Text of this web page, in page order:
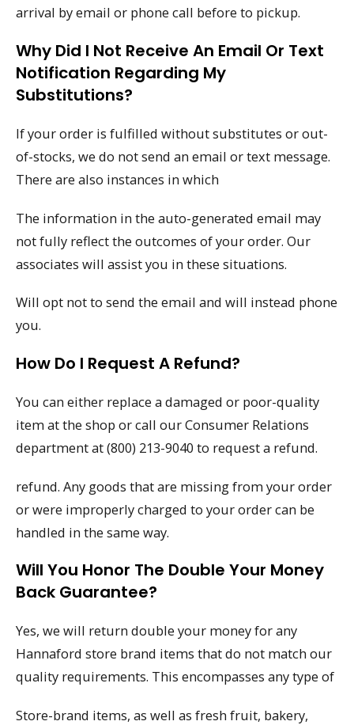
arrival by email or phone call before to pickup.
Why Did I Not Receive An Email Or Text
Notification Regarding My
Substitutions?
If your order is fulfilled without substitutes or out-
of-stocks, we do not send an email or text message.
There are also instances in which
The information in the auto-generated email may
not fully reflect the outcomes of your order. Our
associates will assist you in these situations.
Will opt not to send the email and will instead phone
you.
How Do I Request A Refund?
You can either replace a damaged or poor-quality
item at the shop or call our Consumer Relations
department at (800) 213-9040 to request a refund.
refund. Any goods that are missing from your order
or were improperly charged to your order can be
handled in the same way.
Will You Honor The Double Your Money
Back Guarantee?
Yes, we will return double your money for any
Hannaford store brand items that do not match our
quality requirements. This encompasses any type of
Store-brand items, as well as fresh fruit, bakery,